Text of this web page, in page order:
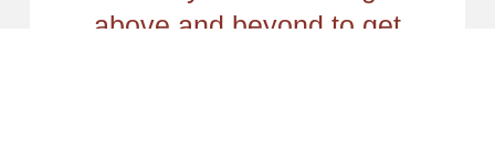
above and beyond to get